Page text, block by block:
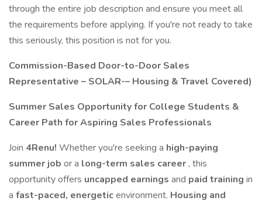
through the entire job description and ensure you meet all
the requirements before applying. If you're not ready to take
this seriously, this position is not for you.
Commission-Based Door-to-Door Sales
Representative – SOLAR-– Housing & Travel Covered)
Summer Sales Opportunity for College Students &
Career Path for Aspiring Sales Professionals
Join 4Renu! Whether you're seeking a high-paying
summer job or a long-term sales career , this
opportunity offers uncapped earnings and paid training in
a fast-paced, energeticenvironment. Housing and